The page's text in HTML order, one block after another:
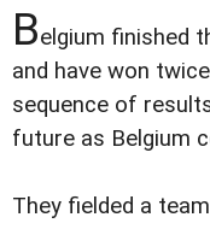
Belgium finished
and have won
sequence of
future as Belgium
They fielded a